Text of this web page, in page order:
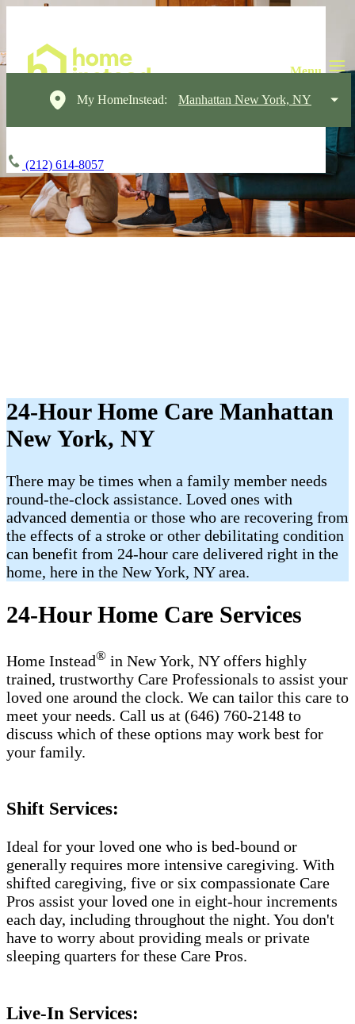
My HomeInstead: Manhattan New York, NY
(212) 614-8057
24-Hour Home Care Manhattan
New York, NY
There may be times when a family member needs
round-the-clock assistance. Loved ones with
advanced dementia or those who are recovering from
the effects of a stroke or other debilitating condition
can benefit from 24-hour care delivered right in the
home, here in the New York, NY area.
24-Hour Home Care Services
Home Instead® in New York, NY offers highly
trained, trustworthy Care Professionals​ to assist your
loved one around the clock. We can tailor this care to
meet your needs. Call us at (646) 760-2148 to
discuss which of these options may work best for
your family.
Shift Services:
Ideal for your loved one who is bed-bound or
generally requires more intensive caregiving. With
shifted caregiving, five or six compassionate Care
Pros assist your loved one in eight-hour increments
each day, including throughout the night. You don't
have to worry about providing meals or private
sleeping quarters for these Care Pros.
Live-In Services: